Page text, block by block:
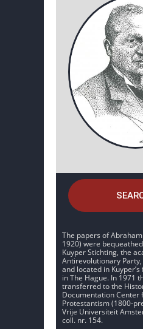
The papers of
1920) were
Kuyper Stichting, the
Antirevolutionary
and located in
in The Hague. In 1971
transferred to the
Documentation Center
Protestantism (1800-
Vrije Universiteit
coll. nr. 154.